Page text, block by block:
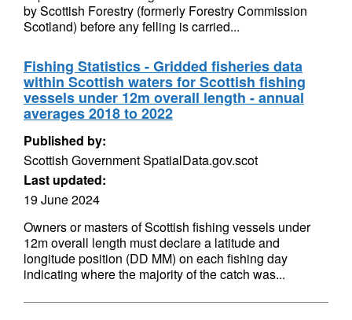
by Scottish Forestry (formerly Forestry Commission
Scotland) before any felling is carried...
Fishing Statistics - Gridded fisheries data
within Scottish waters for Scottish fishing
vessels under 12m overall length - annual
averages 2018 to 2022
Published by:
Scottish Government SpatialData.gov.scot
Last updated:
19 June 2024
Owners or masters of Scottish fishing vessels under
12m overall length must declare a latitude and
longitude position (DD MM) on each fishing day
indicating where the majority of the catch was...